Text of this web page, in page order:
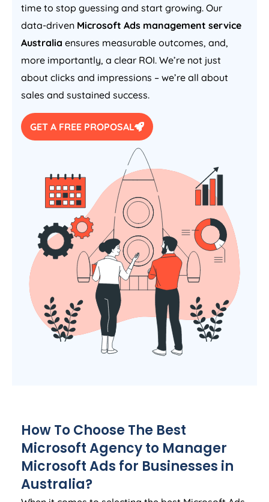
time to stop guessing and start growing. Our
data-driven Microsoft Ads management service
Australia ensures measurable outcomes, and,
more importantly, a clear ROI. We’re not just
about clicks and impressions – we’re all about
sales and sustained success.
GET A FREE PROPOSAL
How To Choose The Best
MicrosoftAgencyto Manager
Microsoft Ads for Businesses in
Australia?